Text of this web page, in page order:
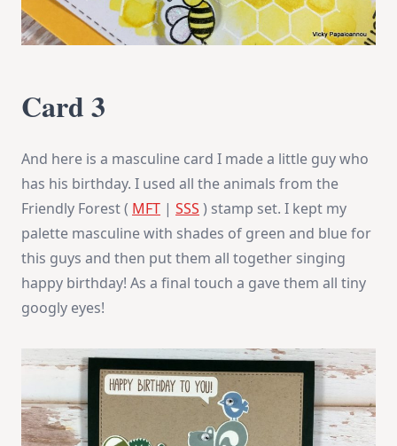
Card 3
And here is a masculine card I made a little guy who
has his birthday. I used all the animals from the
Friendly Forest ( MFT | SSS ) stamp set. I kept my
palette masculine with shades of green and blue for
this guys and then put them all together singing
happy birthday! As a final touch a gave them all tiny
googly eyes!